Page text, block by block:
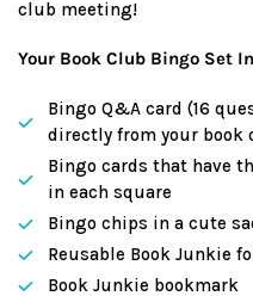
club meeting!
Your Book Club Bingo Set
Bingo Q&A card (16
directly from your book
Bingo cards that have
in each square
Bingo chips in a cute
Reusable Book Junkie
Book Junkie bookmark